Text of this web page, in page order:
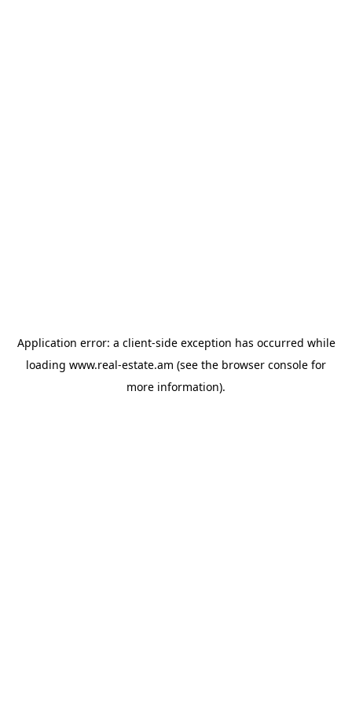
Application error: a client-side exception has occurred while
loading www.real-estate.am (see the browser console for
more information).